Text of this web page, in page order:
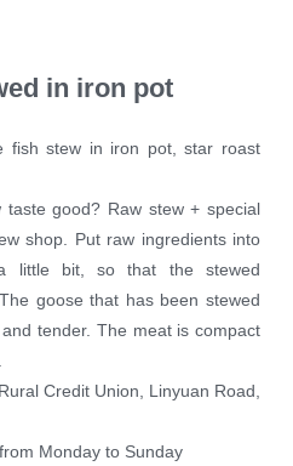
in iron pot
fish stew in iron pot, star roast
good? Raw stew + special
shop. Put raw ingredients into
little bit, so that the stewed
goose that has been stewed
tender. The meat is compact
Credit Union, Linyuan Road,
Monday to Sunday